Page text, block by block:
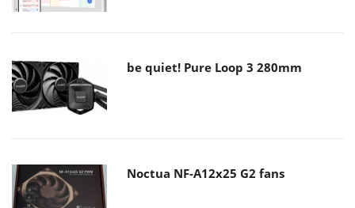
be quiet! Pure Loop 3 280mm
Noctua NF-A12x25 G2 fans